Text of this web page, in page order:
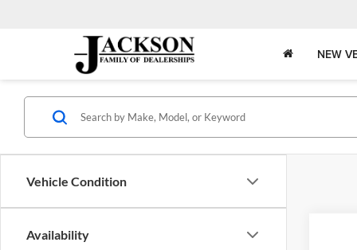
NEW
Vehicle Condition
Availability